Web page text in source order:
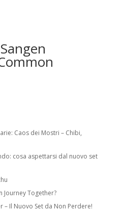
Caos dei Mostri – Chibi,
cosa aspettarsi dal nuovo set
Journey Together?
– Il Nuovo Set da Non Perdere!